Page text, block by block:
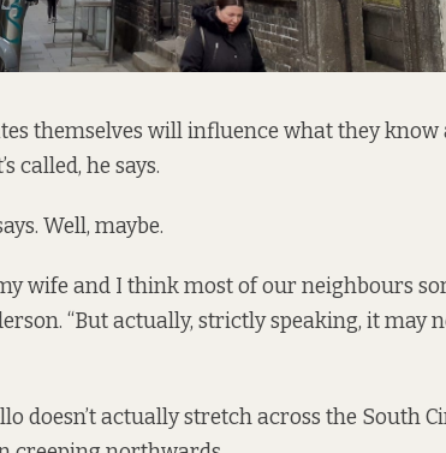
themselves will influence what they know
called, he says.
Well, maybe.
wife and I think most of our neighbours
“But actually, strictly speaking, it may
doesn’t actually stretch across the South